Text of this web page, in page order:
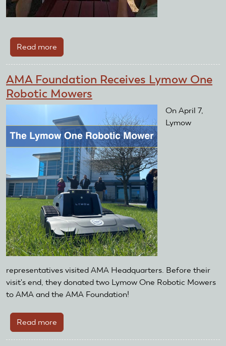
Read more
Multiple
Receive
Improvement
Grant
AMA Foundation Receives Lymow One
Robotic Mowers
On April 7,
Lymow
representatives visited AMA Headquarters. Before their
visit's end, they donated two Lymow One Robotic Mowers
to AMA and the AMA Foundation!
Read more
AMA